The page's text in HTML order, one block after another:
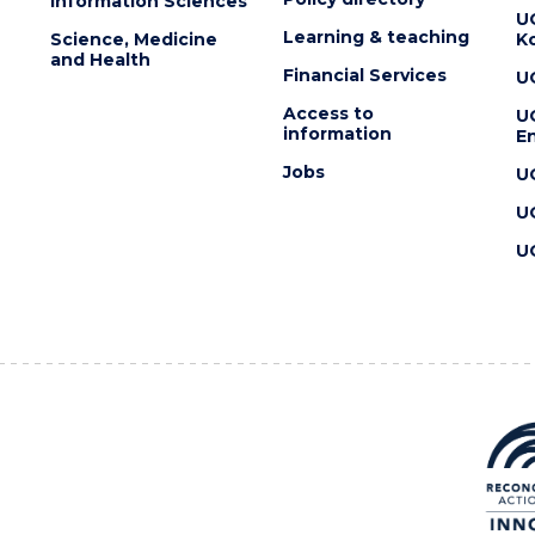
Science, Medicine
and Health
Learning & teaching
Financial Services
Access to
information
Jobs